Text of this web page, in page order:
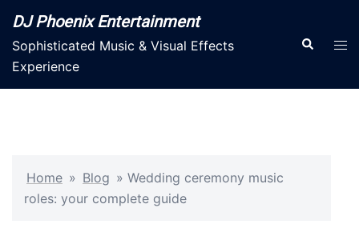
content
DJ Phoenix Entertainment
Sophisticated Music & Visual Effects
Experience
Search
Home » Blog » Wedding ceremony music
roles: your complete guide